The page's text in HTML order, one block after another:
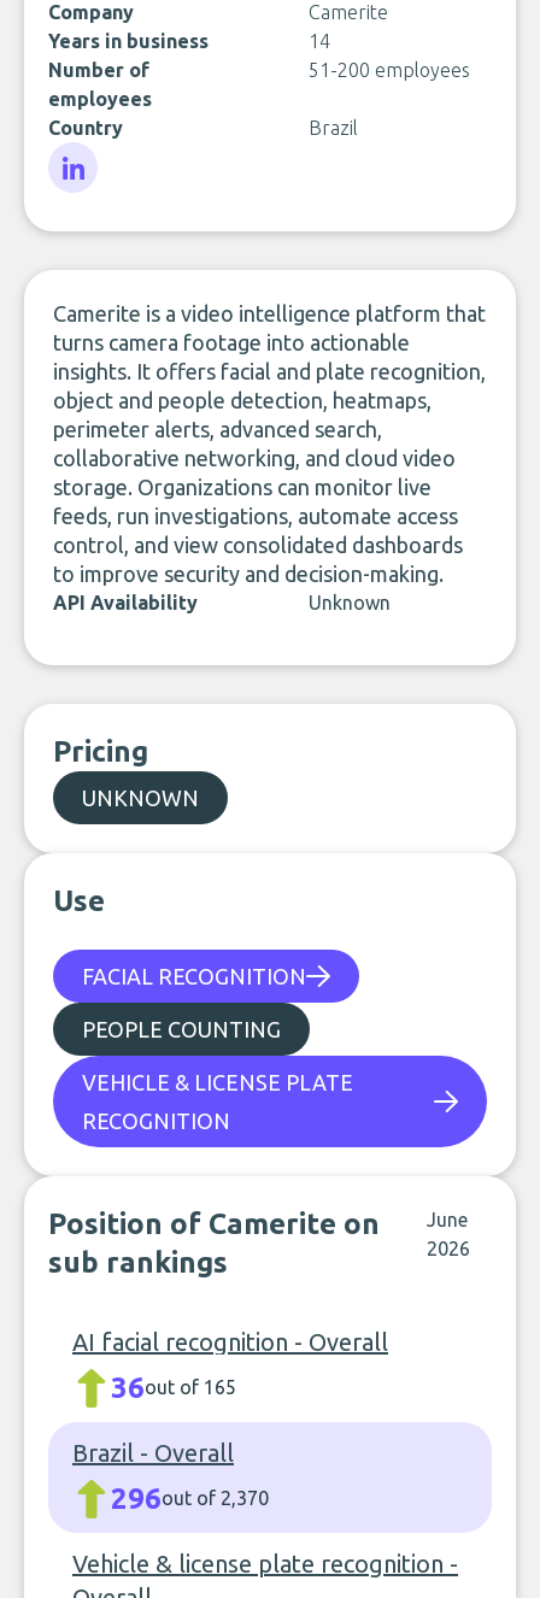
Company
Camerite
Years in business
14
Number of
employees
51-200 employees
Country Brazil
Camerite is a video intelligence platform that
turns camera footage into actionable
insights. It offers facial and plate recognition,
object and people detection, heatmaps,
perimeter alerts, advanced search,
collaborative networking, and cloud video
storage. Organizations can monitor live
feeds, run investigations, automate access
control, and view consolidated dashboards
to improve security and decision-making.
API Availability Unknown
Pricing
UNKNOWN
Use
FACIAL RECOGNITION
PEOPLE COUNTING
VEHICLE & LICENSE PLATE
RECOGNITION
Position of Camerite on
sub rankings
June
2026
AI facial recognition - Overall
36out of 165
Brazil - Overall
296out of 2,370
Vehicle & license plate recognition -